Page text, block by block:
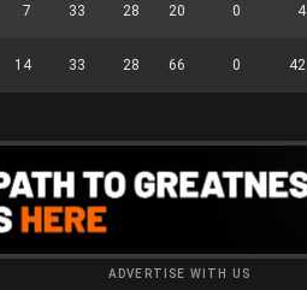
7 33 28 20 0 4
14 33 28 66 0 42
ADVERTISE WITH US